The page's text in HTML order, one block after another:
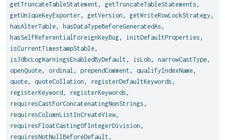
getTruncateTableStatement , getTruncateTableStatements ,
getUniqueKeyExporter, getVersion , getWriteRowLockStrategy ,
hasAlterTable, hasDataTypeBeforeGeneratedAs ,
hasSelfReferentialForeignKeyBug, initDefaultProperties ,
isCurrentTimestampStable,
isJdbcLogWarningsEnabledByDefault , isLob, narrowCastType,
openQuote, ordinal , prependComment , qualifyIndexName,
quote, quoteCollation , registerDefaultKeywords ,
registerKeyword , registerKeywords ,
requiresCastForConcatenatingNonStrings ,
requiresColumnListInCreateView,
requiresFloatCastingOfIntegerDivision ,
requiresNotNullBeforeDefault ,